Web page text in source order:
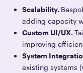
Scalability.
adding capacity
Custom UI/UX.
improving
System
existing systems